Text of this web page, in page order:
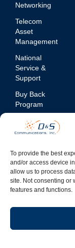
To provide the best
and/or access device
allow us to process
site. Not consenting or
features and functions.
Networking
Telecom
Asset
Management
National
Service &
Support
Buy Back
Program
Network
Assessments
Device
Repair
Services